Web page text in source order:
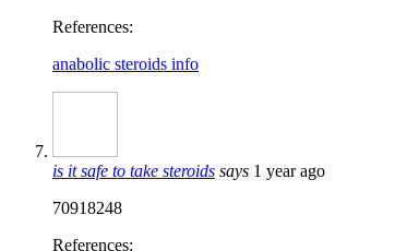
References:
anabolic steroids info
is it safe to take steroids says 1 year ago
70918248
References: